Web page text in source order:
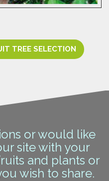
TREE SELECTION
or would like
site with your
and plants or
wish to share.